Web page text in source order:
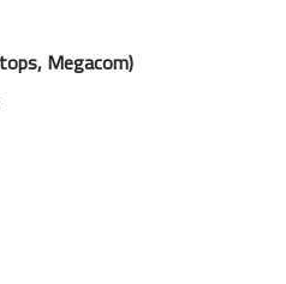
Megacom)